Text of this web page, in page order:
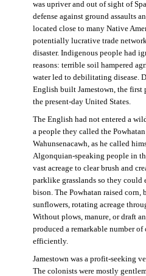
was upriver and out of sight of
defense against ground assaults
located close to many Native
potentially lucrative trade
disaster. Indigenous people had
reasons: terrible soil hampered
water led to debilitating disease.
English built Jamestown, the
the present-day United States.
The English had not entered a
a people they called the
Wahunsenacawh, as he called
Algonquian-speaking people in
vast acreage to clear brush and
parklike grasslands so they could
bison. The Powhatan raised corn,
sunflowers, rotating acreage
Without plows, manure, or draft
produced a remarkable number
efficiently.
Jamestown was a profit-seeking
The colonists were mostly